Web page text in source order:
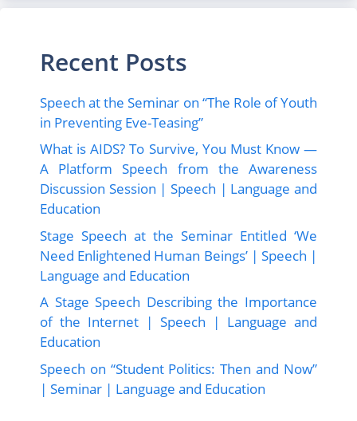
Recent Posts
Speech at the Seminar on “The Role of Youth
in Preventing Eve-Teasing”
What is AIDS? To Survive, You Must Know —
A Platform Speech from the Awareness
Discussion Session | Speech | Language and
Education
Stage Speech at the Seminar Entitled ‘We
Need Enlightened Human Beings’ | Speech |
Language and Education
A Stage Speech Describing the Importance
of the Internet | Speech | Language and
Education
Speech on “Student Politics: Then and Now”
| Seminar | Language and Education